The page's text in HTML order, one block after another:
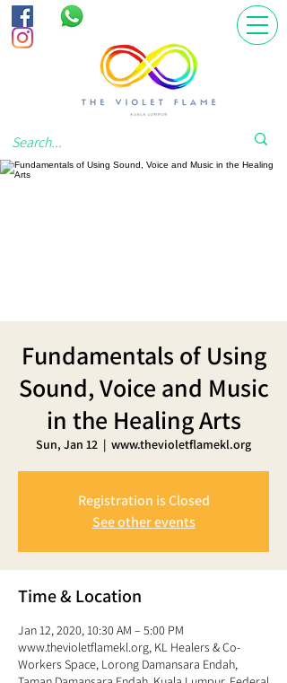
Fundamentals of Using
Sound, Voice and Music
in the Healing Arts
Sun, Jan 12
  |
www.thevioletflamekl.org
Registration is Closed
See other events
Time & Location
Jan 12, 2020, 10:30 AM – 5:00 PM
www.thevioletflamekl.org, KL Healers & Co-
Workers Space, Lorong Damansara Endah,